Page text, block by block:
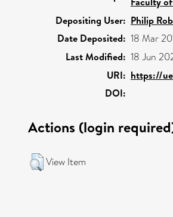
Depositing User: Philip
Date Deposited: 18 Mar
Last Modified: 18 Jun
URI: https://
DOI:
Actions (login
View Item